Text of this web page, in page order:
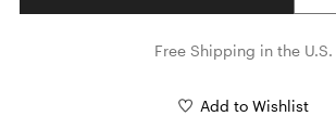
Free Shipping in the U.S.
Add to Wishlist